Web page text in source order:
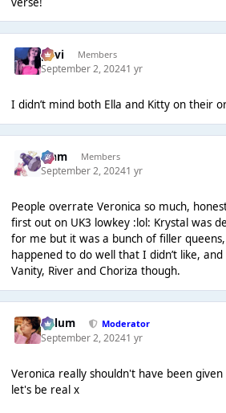
pavi Members
September 2, 20241 yr
I didn’t mind both Ella and Kitty on their
Liаm Members
September 2, 20241 yr
People overrate Veronica so much,
first out on UK3 lowkey :lol: Krystal was
for me but it was a bunch of filler
happened to do well that I didn’t like,
Vanity, River and Choriza though.
Calum Moderator
September 2, 20241 yr
Veronica really shouldn't have been
let's be real x